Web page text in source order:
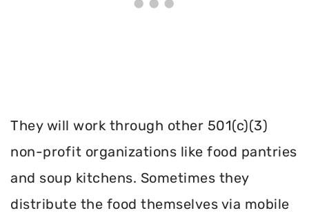
They will work through other 501(c)(3)
non-profit organizations like food pantries
and soup kitchens. Sometimes they
distribute the food themselves via mobile